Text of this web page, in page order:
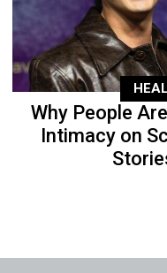
Why People
Intimacy on